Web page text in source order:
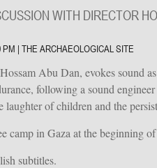
WITH DIRECTOR
| THE ARCHAEOLOGICAL SITE
Abu Dan, evokes sound
following a sound
laughter of children and the
camp in Gaza at the beginning
subtitles.